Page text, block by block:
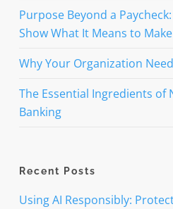
Purpose Beyond a
Show What It Means to
Why Your Organization
The Essential Ingredients of
Banking
Recent Posts
Using AI Responsibly: